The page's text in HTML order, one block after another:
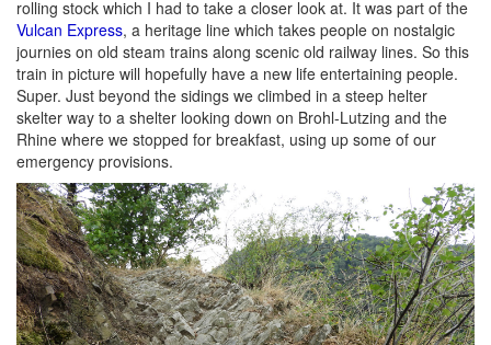
rolling stock which I had to take a closer look at. It was part of the
Vulcan Express, a heritage line which takes people on nostalgic
journies on old steam trains along scenic old railway lines. So this
train in picture will hopefully have a new life entertaining people.
Super. Just beyond the sidings we climbed in a steep helter
skelter way to a shelter looking down on Brohl-Lutzing and the
Rhine where we stopped for breakfast, using up some of our
emergency provisions.